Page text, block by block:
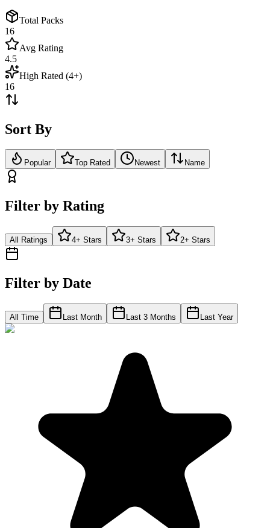
Total Packs
16
Avg Rating
4.5
High Rated (4+)
16
Sort By
Popular Top Rated Newest Name
Filter by Rating
All Ratings 4+ Stars 3+ Stars 2+ Stars
Filter by Date
All Time Last Month Last 3 Months Last Year